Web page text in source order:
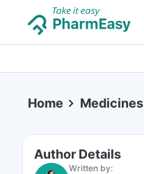
Home Medicines
Author Details
Written by: